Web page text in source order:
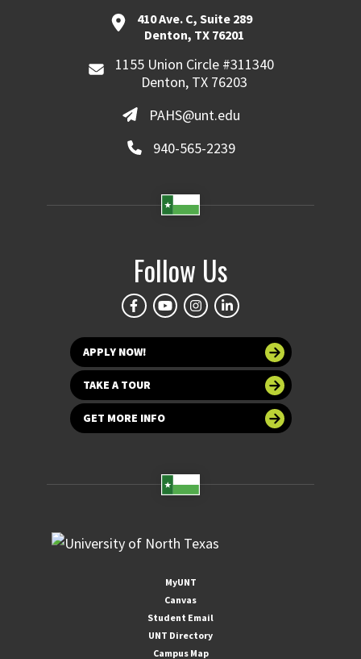
410 Ave. C, Suite 289
Denton, TX 76201
1155 Union Circle #311340
Denton, TX 76203
PAHS@unt.edu
940-565-2239
Follow Us
APPLY NOW!
TAKE A TOUR
GET MORE INFO
MyUNT
Canvas
Student Email
UNT Directory
Campus Map